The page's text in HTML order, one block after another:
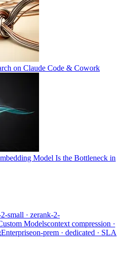
on Claude Code & Cowork
Model Is the Bottleneck in
small · zerank-2-
Modelscontext compression ·
Enterpriseon-prem · dedicated · SLA